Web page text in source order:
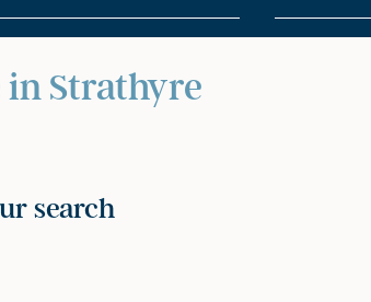
in Strathyre
search